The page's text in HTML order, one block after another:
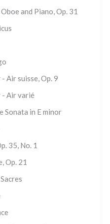
and Piano, Op. 31
Air suisse, Op. 9
- Air varié
Sonata in E minor
35, No. 1
Op. 21